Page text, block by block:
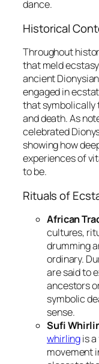
dance.
Historical
Throughout
that meld
ancient
engaged in
that symbolically
and death. As
celebrated
showing how
experiences of
to be.
Rituals of
African
cultures,
drumming
ordinary.
are said to
ancestors
symbolic
sense.
Sufi
whirlingis
movement